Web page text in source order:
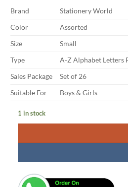
Brand
Stationery World
Color
Assorted
Size
Small
Type
A-Z Alphabet Letters
Sales Package
Set of 26
Suitable For
Boys & Girls
1 in stock